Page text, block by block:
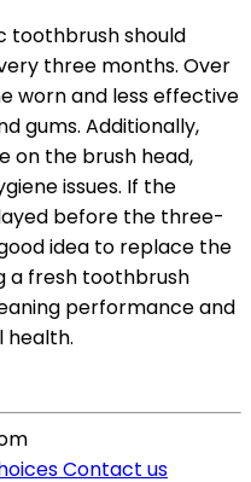
toothbrush should
three months. Over
worn and less effective
gums. Additionally,
on the brush head,
issues. If the
before the three-
idea to replace the
a fresh toothbrush
performance and
health.
Contact us